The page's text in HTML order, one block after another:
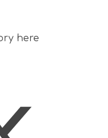
here